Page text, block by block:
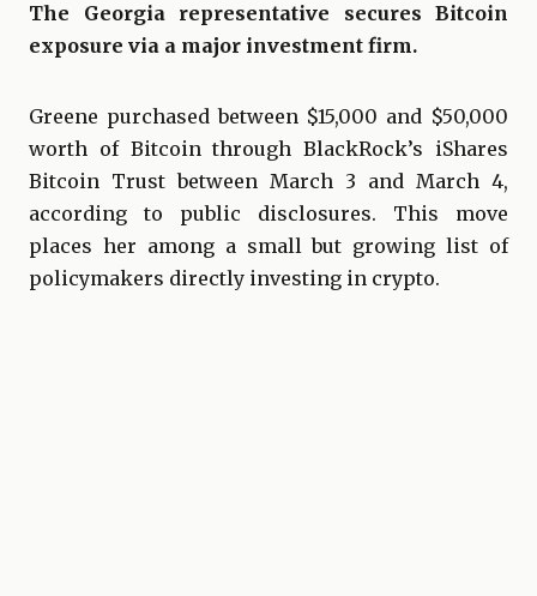
The Georgia representative secures Bitcoin
exposure via a major investment firm.
Greene purchased between $15,000 and $50,000
worth of Bitcoin through BlackRock’s iShares
Bitcoin Trust between March 3 and March 4,
according to public disclosures. This move
places her among a small but growing list of
policymakers directly investing in crypto.